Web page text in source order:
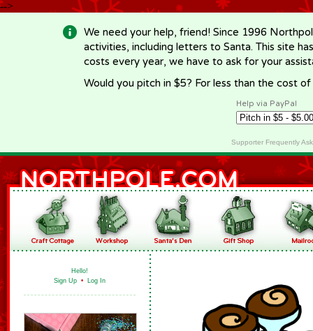
-->
We need your help, friend! Since 1996
activities, including letters to Santa. This site
costs every year, we have to ask for your
Would you pitch in $5? For less than the cost
Help via PayPal
Supporter Frequently
Hello!
Sign Up • Log In